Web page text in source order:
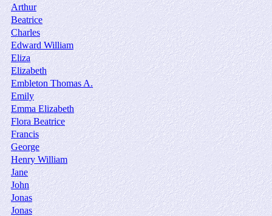
Arthur
Beatrice
Charles
Edward William
Eliza
Elizabeth
Embleton Thomas A.
Emily
Emma Elizabeth
Flora Beatrice
Francis
George
Henry William
Jane
John
Jonas
Jonas